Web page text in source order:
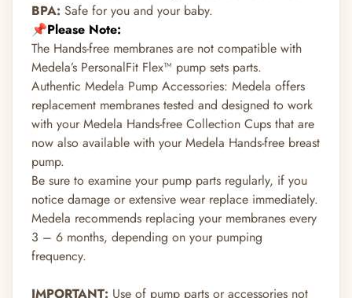
BPA: Safe for you and your baby.
📌Please Note:
The Hands-free membranes are not compatible with
Medela’s PersonalFit Flex™ pump sets parts.
Authentic Medela Pump Accessories: Medela offers
replacement membranes tested and designed to work
with your Medela Hands-free Collection Cups that are
now also available with your Medela Hands-free breast
pump.
Be sure to examine your pump parts regularly, if you
notice damage or extensive wear replace immediately.
Medela recommends replacing your membranes every
3 – 6 months, depending on your pumping
frequency.
IMPORTANT: Use of pump parts or accessories not